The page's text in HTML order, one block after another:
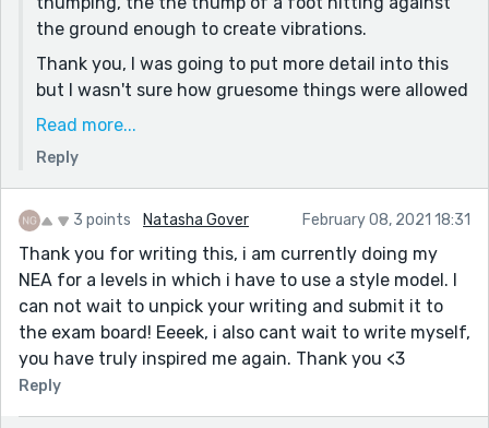
the ground enough to create vibrations.
Thank you, I was going to put more detail into this
but I wasn't sure how gruesome things were allowed
to get (the torturous thoughts of the character and
might go back and edit it to add more detail.
and putting time into this!
Read more...
Reply
3 points Natasha Gover February 08, 2021 18:31
Thank you for writing this, i am currently doing my
NEA for a levels in which i have to use a style model. I
can not wait to unpick your writing and submit it to
the exam board! Eeeek, i also cant wait to write myself,
you have truly inspired me again. Thank you <3
Reply